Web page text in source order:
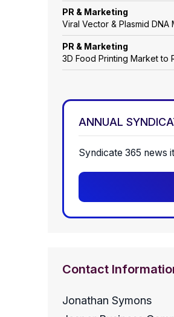
PR & Marketing
Viral Vector & Plasmid
PR & Marketing
3D Food Printing Market to
ANNUAL
Syndicate 365 news
Contact
Jonathan Symons